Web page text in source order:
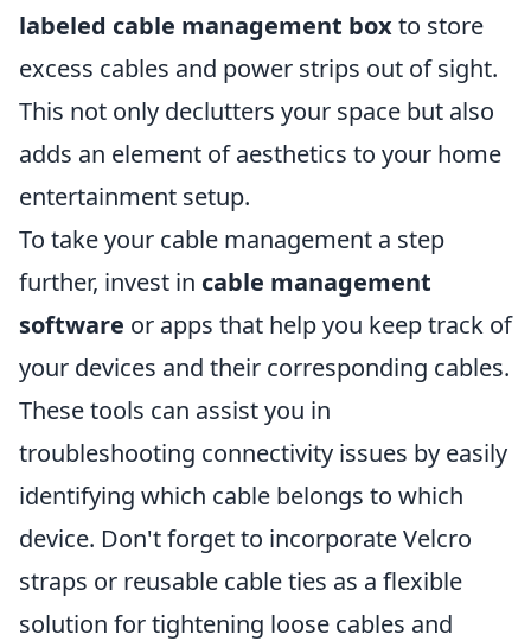
labeled cable management boxto store
excess cables and power strips out of sight.
This not only declutters your space but also
adds an element of aesthetics to your home
entertainment setup.
To take your cable management a step
further, invest in cable management
software or apps that help you keep track of
your devices and their corresponding cables.
These tools can assist you in
troubleshooting connectivity issues by easily
identifying which cable belongs to which
device. Don't forget to incorporate Velcro
straps or reusable cable ties as a flexible
solution for tightening loose cables and